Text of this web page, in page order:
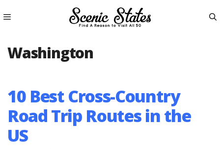
to
Menu
Washington
10 Best Cross-Country
Road Trip Routes in the
US